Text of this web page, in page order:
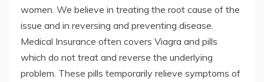
women. We believe in treating the root cause of the
issue and in reversing and preventing disease.
Medical Insurance often covers Viagra and pills
which do not treat and reverse the underlying
problem. These pills temporarily relieve symptoms of